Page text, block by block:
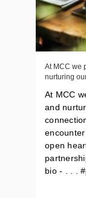
At MCC we
nurturing
At MCC
and
open
bio - . . .